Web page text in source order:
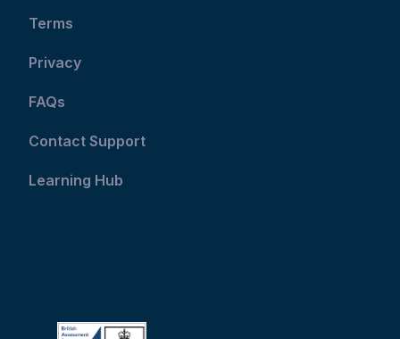
Terms
Privacy
FAQs
Contact Support
Learning Hub